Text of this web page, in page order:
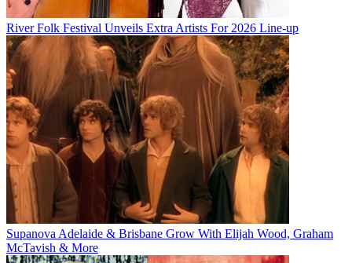
River Folk Festival Unveils Extra Artists For 2026 Line-up
Supanova Adelaide & Brisbane Grow With Elijah Wood, Graham
McTavish & More